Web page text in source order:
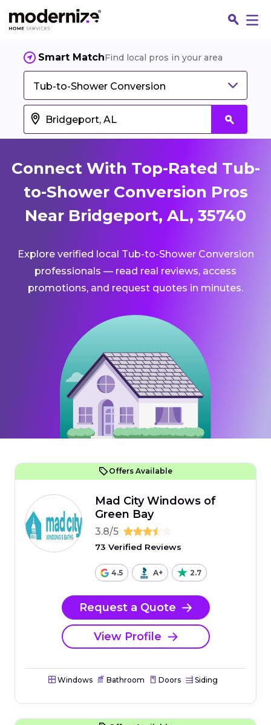
Smart MatchFind local pros in your area
Tub-to-Shower Conversion
Connect With Top-Rated Tub-
to-Shower Conversion Pros
Near Bridgeport, AL, 35740
Explore verified local Tub-to-Shower Conversion
professionals — read real reviews, access
promotions, and request quotes in minutes.
Offers Available
Mad City Windows of
Green Bay
3.8/5
73 Verified Reviews
4.5 A+ 2.7
Request a Quote
View Profile
Windows Bathroom Doors Siding